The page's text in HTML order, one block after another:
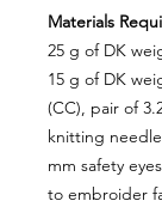
Materials
25 g of DK
15 g of DK
(CC), pair of
knitting
mm safety
to embroider